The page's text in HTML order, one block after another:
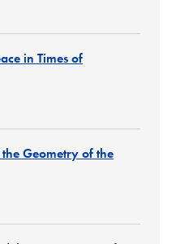
in Times of
Geometry of the